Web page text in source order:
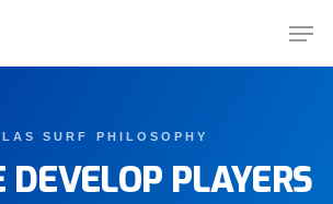
SURF PHILOSOPHY
PLAYERS
Close